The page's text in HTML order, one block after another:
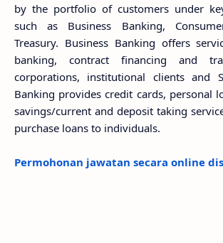
by the portfolio of customers under
such as Business Banking,
Treasury. Business Banking offers
banking, contract financing and
corporations, institutional clients and
Banking provides credit cards, personal
savings/current and deposit taking
purchase loans to individuals.
Permohonan jawatan secara online